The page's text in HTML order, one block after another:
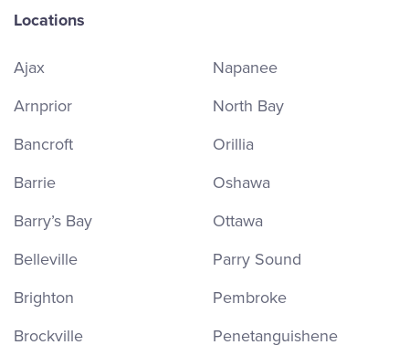
Locations
Ajax
Arnprior
Bancroft
Barrie
Barry’s Bay
Belleville
Brighton
Brockville
Napanee
North Bay
Orillia
Oshawa
Ottawa
Parry Sound
Pembroke
Penetanguishene